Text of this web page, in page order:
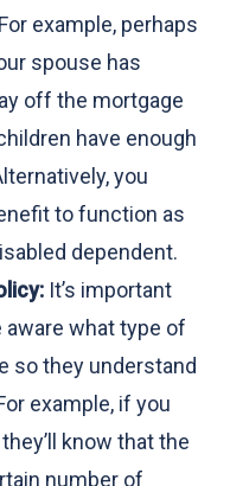
example, perhaps
spouse has
off the mortgage
have enough
you
to function as
dependent.
It’s important
what type of
so they understand
example, if you
know that the
number of